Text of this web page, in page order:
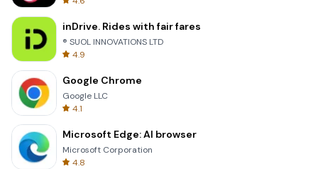
inDrive. Rides with fair fares
® SUOL INNOVATIONS LTD
4.9
Google Chrome
Google LLC
4.1
Microsoft Edge: AI browser
Microsoft Corporation
4.8